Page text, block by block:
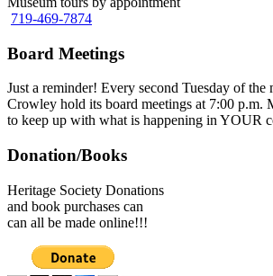
719-469-7874
Board Meetings
Just a reminder! Every second Tuesday of
Crowley hold its board meetings at 7:00 p.m.
to keep up with what is happening in YOUR
Donation/Books
Heritage Society Donations
and book purchases can
can all be made online!!!